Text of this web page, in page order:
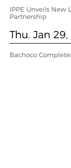
IPPE Unveils New
Partnership
Thu. Jan
Bachoco